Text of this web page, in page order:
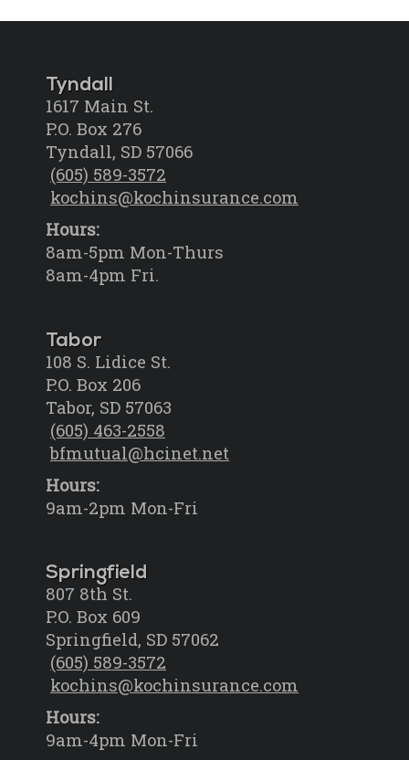
Tyndall
1617 Main St.
P.O. Box 276
Tyndall, SD 57066
(605) 589-3572
kochins@kochinsurance.com
Hours:
8am-5pm Mon-Thurs
8am-4pm Fri.
Tabor
108 S. Lidice St.
P.O. Box 206
Tabor, SD 57063
(605) 463-2558
bfmutual@hcinet.net
Hours:
9am-2pm Mon-Fri
Springfield
807 8th St.
P.O. Box 609
Springfield, SD 57062
(605) 589-3572
kochins@kochinsurance.com
Hours:
9am-4pm Mon-Fri